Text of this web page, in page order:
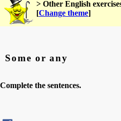
> Other English
[Change theme]
Some or any
Complete the sentences.